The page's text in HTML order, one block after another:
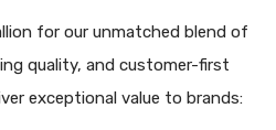
for our unmatched blend of
quality, and customer-first
exceptional value to brands: